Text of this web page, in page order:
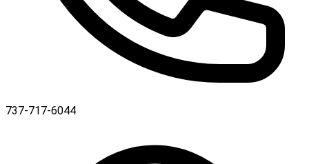
737-717-6044